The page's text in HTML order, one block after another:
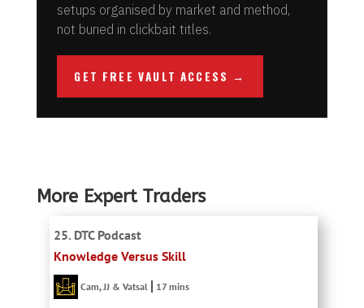
setups organised by market and method,
not buried in clickbait titles.
GET FREE VAULT ACCESS →
More Expert Traders
25. DTC Podcast
Knowledge Versus Skill
Cam, JJ & Vatsal 17 mins